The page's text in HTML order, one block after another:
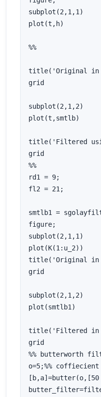
subplot(2,1,1)
plot(t,h)
%%
title('Original in
grid
subplot(2,1,2)
plot(t,smtlb)
title('Filtered
grid
%%
rd1 = 9;
fl2 = 21;
smtlb1 =
figure;
subplot(2,1,1)
plot(K(1:u_2))
title('Original in
grid
subplot(2,1,2)
plot(smtlb1)
title('Filtered in
grid
%% butterworth
o=5;%% coffiecient